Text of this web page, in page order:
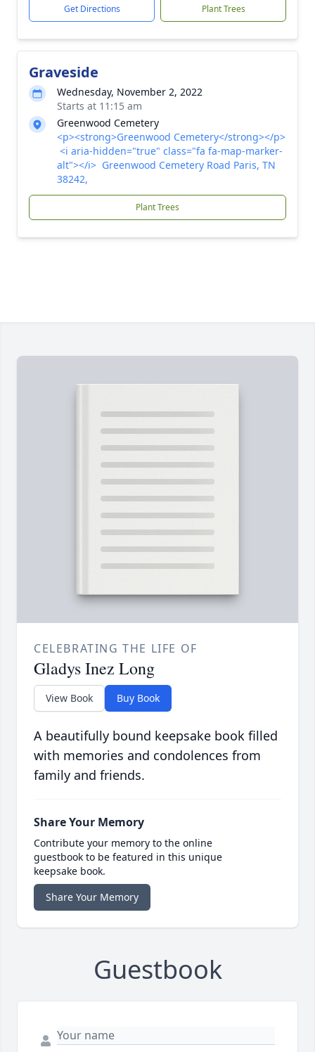
Get Directions Plant Trees
Graveside
Wednesday, November 2, 2022
Starts at 11:15 am
Greenwood Cemetery
<p><strong>Greenwood Cemetery</strong></p>
<i aria-hidden="true" class="fa fa-map-marker-
alt"></i> Greenwood Cemetery Road Paris, TN
38242,
Plant Trees
CELEBRATING THE LIFE OF
Gladys Inez Long
View Book Buy Book
A beautifully bound keepsake book filled
with memories and condolences from
family and friends.
Share Your Memory
Contribute your memory to the online
guestbook to be featured in this unique
keepsake book.
Share Your Memory
Guestbook